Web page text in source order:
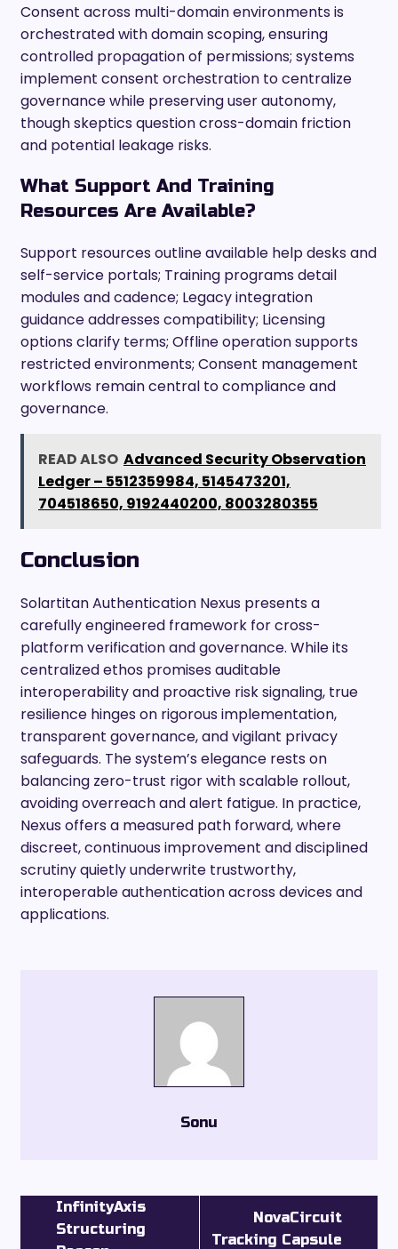
Consent across multi-domain environments is
orchestrated with domain scoping, ensuring
controlled propagation of permissions; systems
implement consent orchestration to centralize
governance while preserving user autonomy,
though skeptics question cross-domain friction
and potential leakage risks.
What Support And Training
Resources Are Available?
Support resources outline available help desks and
self-service portals; Training programs detail
modules and cadence; Legacy integration
guidance addresses compatibility; Licensing
options clarify terms; Offline operation supports
restricted environments; Consent management
workflows remain central to compliance and
governance.
READ ALSO Advanced Security Observation
Ledger – 5512359984, 5145473201,
704518650, 9192440200, 8003280355
Conclusion
Solartitan Authentication Nexus presents a
carefully engineered framework for cross-
platform verification and governance. While its
centralized ethos promises auditable
interoperability and proactive risk signaling, true
resilience hinges on rigorous implementation,
transparent governance, and vigilant privacy
safeguards. The system’s elegance rests on
balancing zero-trust rigor with scalable rollout,
avoiding overreach and alert fatigue. In practice,
Nexus offers a measured path forward, where
discreet, continuous improvement and disciplined
scrutiny quietly underwrite trustworthy,
interoperable authentication across devices and
applications.
Sonu
InfinityAxis
Structuring
NovaCircuit
Tracking Capsule